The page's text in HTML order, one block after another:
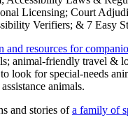
Licensing; Court
Verifiers; & 7 Easy
and resources for
animal-friendly travel
look for special-needs
animals.
and stories ofa family of